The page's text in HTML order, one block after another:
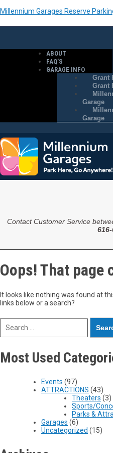
Millennium Garages Reserve
ABOUT
FAQ’S
GARAGE INFO
Grant
Grant
Garage
Garage
Contact Customer Service
Oops! That page
It looks like nothing was found at
links below or a search?
Most Used
Events (97)
ATTRACTIONS (43)
Theaters (3)
Sports/
Parks &
Garages (6)
Uncategorized (15)